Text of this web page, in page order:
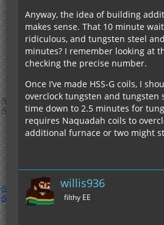
Anyway, the idea of building
makes sense. That 10 minute
ridiculous, and tungsten steel
minutes? I remember looking at
checking the precise number.
Once I’ve made HSS-G coils, I
overclock tungsten and tungsten
time down to 2.5 minutes for
requires Naquadah coils to
additional furnace or two might
willis936
filthy EE